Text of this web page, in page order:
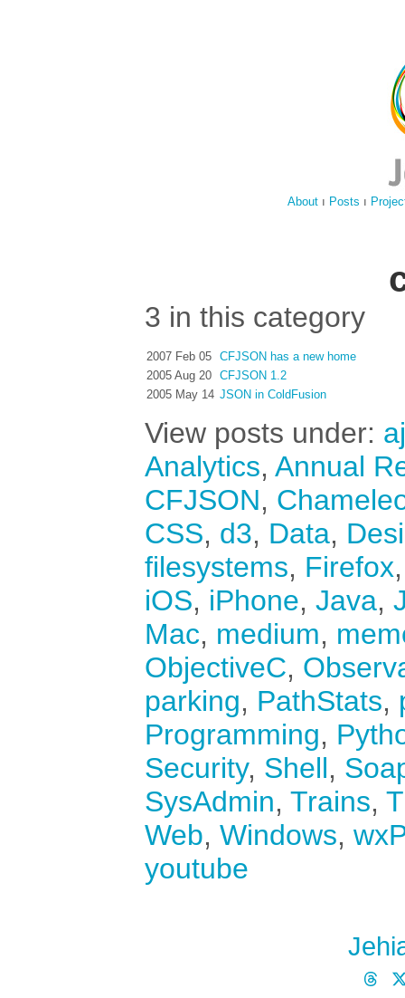
About ı Posts ı
3 in this category
2007 Feb 05 CFJSON has a new home
2005 Aug 20 CFJSON 1.2
2005 May 14 JSON in ColdFusion
View posts under:
Analytics, Annual
CFJSON,
CSS, d3, Data,
filesystems, Firefox
iOS, iPhone, Java,
Mac, medium,
ObjectiveC,
parking, PathStats,
Programming,
Security, Shell,
SysAdmin, Trains,
Web, Windows,
youtube